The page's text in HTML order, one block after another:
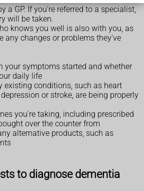
a GP. If you're referred to a specialist,
will be taken.
knows you well is also with you, as
any changes or problems they've
your symptoms started and whether
daily life
existing conditions, such as heart
or stroke, are being properly
you're taking, including prescribed
over the counter from
alternative products, such as
to diagnose dementia